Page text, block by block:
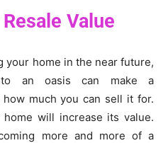
Value
your home in the near future,
an oasis can make a
much you can sell it for.
will increase its value.
more and more of a